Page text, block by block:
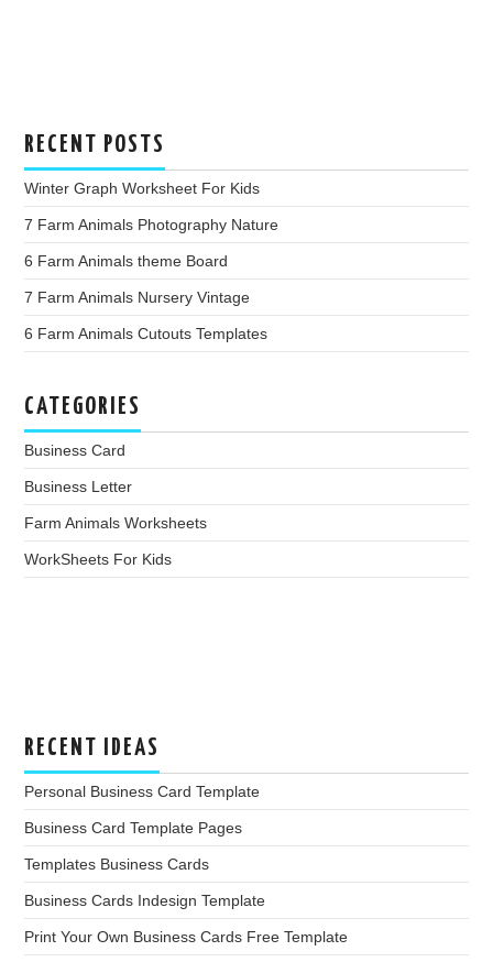
RECENT POSTS
Winter Graph Worksheet For Kids
7 Farm Animals Photography Nature
6 Farm Animals theme Board
7 Farm Animals Nursery Vintage
6 Farm Animals Cutouts Templates
CATEGORIES
Business Card
Business Letter
Farm Animals Worksheets
WorkSheets For Kids
RECENT IDEAS
Personal Business Card Template
Business Card Template Pages
Templates Business Cards
Business Cards Indesign Template
Print Your Own Business Cards Free Template